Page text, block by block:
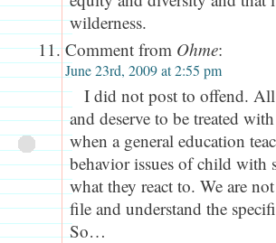
wilderness.
Comment from Ohme:
June 23rd, 2009 at 2:55 pm
I did not post to offend. All
and deserve to be treated
when a general education
behavior issues of child with
what they react to. We are
file and understand the
So…